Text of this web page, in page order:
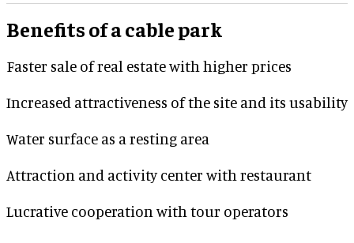
Benefits of a cable park
Faster sale of real estate with higher prices
Increased attractiveness of the site and its usability
Water surface as a resting area
Attraction and activity center with restaurant
Lucrative cooperation with tour operators